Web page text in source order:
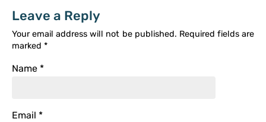
Leave a Reply
Your email address will not be published. Required fields are
marked *
Name *
Email *